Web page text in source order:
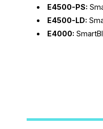
E4500-PS:
E4500-LD:
E4000: